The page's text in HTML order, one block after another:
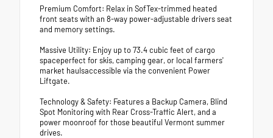
Premium Comfort: Relax in SofTex-trimmed heated
front seats with an 8-way power-adjustable drivers seat
and memory settings.
Massive Utility: Enjoy up to 73.4 cubic feet of cargo
spaceperfect for skis, camping gear, or local farmers'
market haulsaccessible via the convenient Power
Liftgate.
Technology & Safety: Features a Backup Camera, Blind
Spot Monitoring with Rear Cross-Traffic Alert, and a
power moonroof for those beautiful Vermont summer
drives.